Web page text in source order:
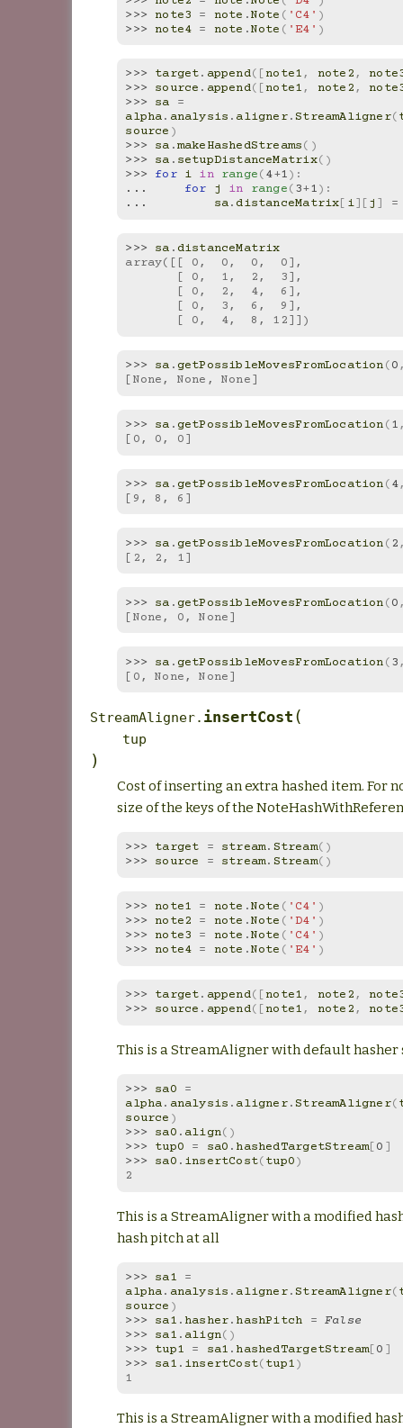
>>> note3 = note .Note ( 'C4' )
>>> note4 = note .Note ( 'E4' )
>>> target. append([note1, note2,
>>> source . append([note1, note2,
>>> sa
=
alpha. analysis . aligner.StreamAligner(
source )
>>> sa .makeHashedStreams()
>>> sa . setupDistanceMatrix()
>>> for i in range(4+1):
...
for j in range(3+1):
...
sa. distanceMatrix[ i][j ] =
>>> sa . distanceMatrix
array([[ 0,  0,  0,  0],
       [ 0,  1,  2,  3],
       [ 0,  2,  4,  6],
       [ 0,  3,  6,  9],
       [ 0,  4,  8, 12]])
>>> sa . getPossibleMovesFromLocation(0
[None, None, None]
>>> sa . getPossibleMovesFromLocation(1
[0, 0, 0]
>>> sa . getPossibleMovesFromLocation(4
[9, 8, 6]
>>> sa . getPossibleMovesFromLocation( 2
[2, 2, 1]
>>> sa . getPossibleMovesFromLocation(0
[None, 0, None]
>>> sa . getPossibleMovesFromLocation(3
[0, None, None]
StreamAligner. insertCost (
tup
)
Cost of inserting an extra hashed item. For
size of the keys of the
>>> target = stream. Stream()
>>> source = stream. Stream()
>>> note1 = note .Note ( 'C4' )
>>> note2 = note .Note ( 'D4' )
>>> note3 = note .Note ( 'C4' )
>>> note4 = note .Note ( 'E4' )
>>> target. append([note1, note2,
>>> source . append([note1, note2,
This is a StreamAligner with default hasher
>>> sa0
=
alpha. analysis . aligner.StreamAligner(
source )
>>> sa0 . align()
>>> tup0 = sa0 . hashedTargetStream[0 ]
>>> sa0 . insertCost(tup0)
2
This is a StreamAligner with a modified
hash pitch at all
>>> sa1
=
alpha. analysis . aligner.StreamAligner(
source )
>>> sa1 . hasher. hashPitch = False
>>> sa1 . align()
>>> tup1 = sa1 . hashedTargetStream[0 ]
>>> sa1 . insertCost(tup1)
1
This is a StreamAligner with a modified